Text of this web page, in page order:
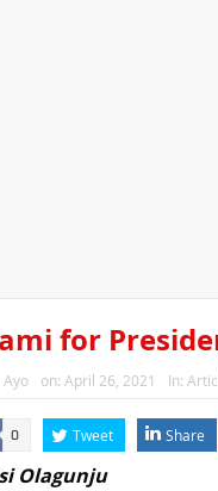
for
Ayo on: April 26, 2021 In:
0 Tweet Share
Olagunju